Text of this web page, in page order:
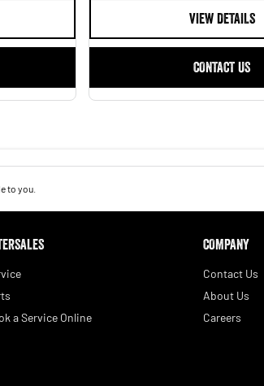
VIEW DETAILS
CONTACT US
to you.
a Service Online
COMPANY
Contact Us
About Us
Careers